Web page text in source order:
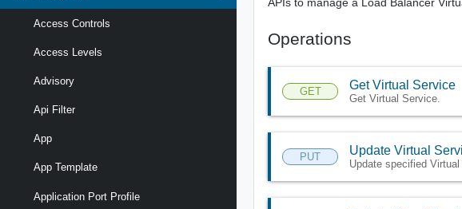
Access Controls
Access Levels
Advisory
Api Filter
App
App Template
Application Port Profile
Operations
GET Get Virtual Service
Get Virtual Service.
PUT Update Virtual
Update specified Virtual